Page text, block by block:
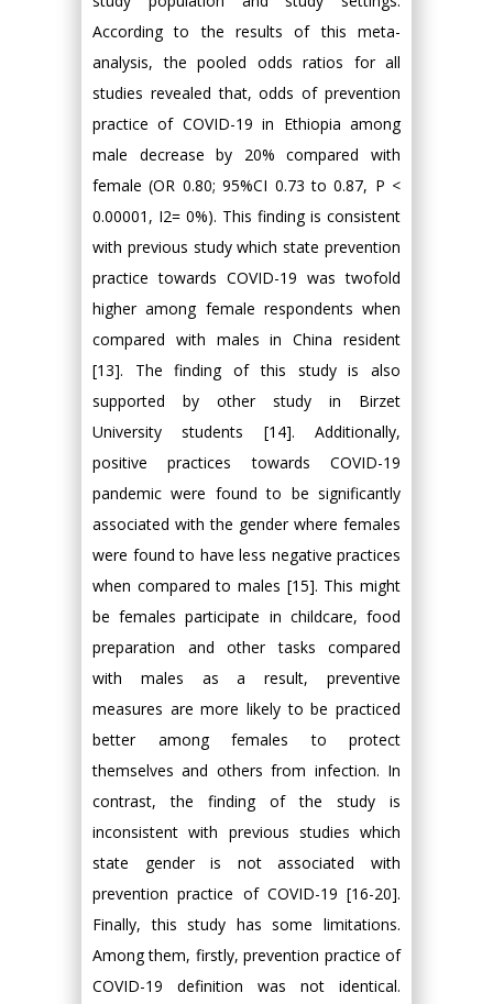
According to the results of this meta-
analysis, the pooled odds ratios for all
studies revealed that, odds of prevention
practice of COVID-19 in Ethiopia among
male decrease by 20% compared with
female (OR 0.80; 95%CI 0.73 to 0.87, P <
0.00001, I2= 0%). This finding is consistent
with previous study which state prevention
practice towards COVID-19 was twofold
higher among female respondents when
compared with males in China resident
[13]. The finding of this study is also
supported by other study in Birzet
University students [14]. Additionally,
positive practices towards COVID-19
pandemic were found to be significantly
associated with the gender where females
were found to have less negative practices
when compared to males [15]. This might
be females participate in childcare, food
preparation and other tasks compared
with males as a result, preventive
measures are more likely to be practiced
better among females to protect
themselves and others from infection. In
contrast, the finding of the study is
inconsistent with previous studies which
state gender is not associated with
prevention practice of COVID-19 [16-20].
Finally, this study has some limitations.
Among them, firstly, prevention practice of
COVID-19 definition was not identical.